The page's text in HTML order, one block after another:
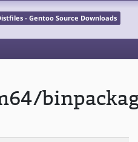
- Gentoo Source Downloads